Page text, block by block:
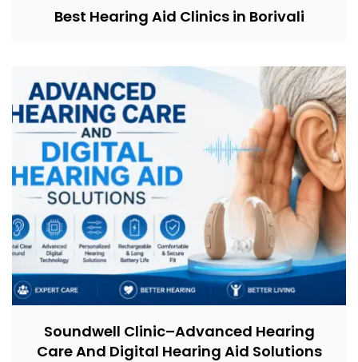
Best Hearing Aid Clinics in Borivali
Soundwell Clinic–Advanced Hearing
Care And Digital Hearing Aid Solutions